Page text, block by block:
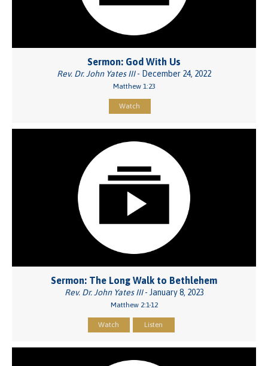
Sermon: God With Us
Rev. Dr. John Yates III- December 24, 2022
Matthew 1:23
Watch
Sermon: The Long Walk to Bethlehem
Rev. Dr. John Yates III- January 8, 2023
Matthew 2:1-12
Watch Listen